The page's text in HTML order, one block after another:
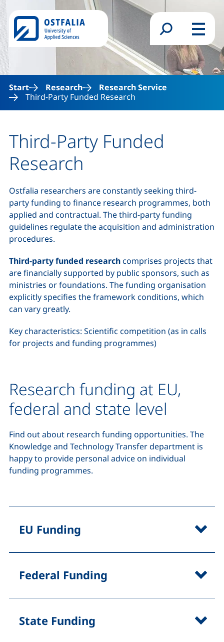
Skip to main content
Search formMenu
Start Research
Research Service
Third-Party Funded Research
Third-Party Funded
Research
Ostfalia researchers are constantly seeking third-
party funding to finance research programmes, both
applied and contractual. The third-party funding
guidelines regulate the acquisition and administration
procedures.
Third-party funded researchcomprises projects that
are financially supported by public sponsors, such as
ministries or foundations. The funding organisation
explicitly specifies the framework conditions, which
can vary greatly.
Key characteristics: Scientific competition (as in calls
for projects and funding programmes)
Research funding at EU,
federal and state level
Find out about research funding opportunities. The
Knowledge and Technology Transfer department is
happy to provide personal advice on individual
funding programmes.
EU Funding
Federal Funding
State Funding